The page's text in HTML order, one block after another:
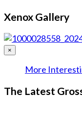
Xenox Gallery
×
More
The Latest